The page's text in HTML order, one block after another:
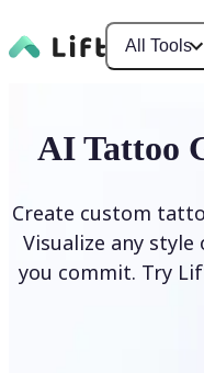
All Tools
AI Tattoo
Create custom
Visualize any
you commit. Try